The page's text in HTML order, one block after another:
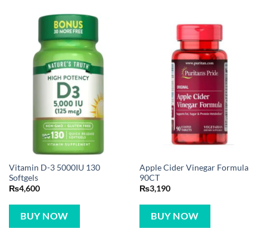
Vitamin D-3 5000IU 130
Softgels
₨4,600
BUY NOW
Apple Cider Vinegar Formula
₨3,190
BUY NOW